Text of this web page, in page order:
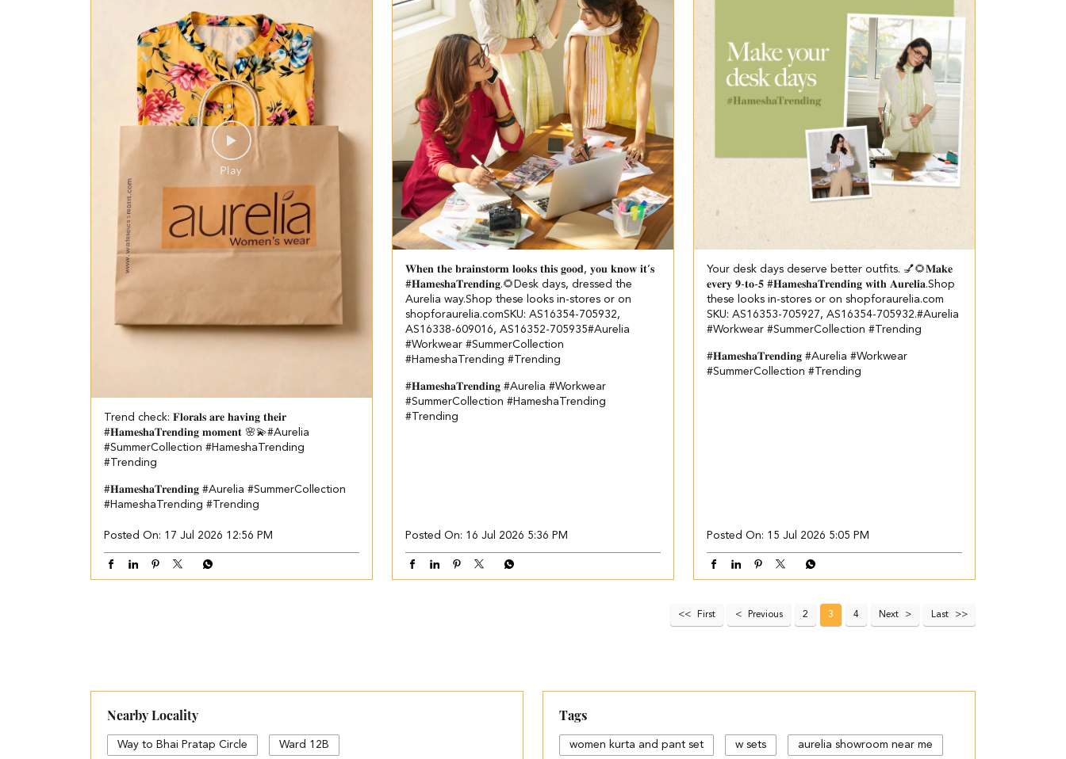
Trend check: 𝐅𝐥𝐨𝐫𝐚𝐥𝐬 𝐚𝐫𝐞 𝐡𝐚𝐯𝐢𝐧𝐠 𝐭𝐡𝐞𝐢𝐫
#𝐇𝐚𝐦𝐞𝐬𝐡𝐚𝐓𝐫𝐞𝐧𝐝𝐢𝐧𝐠 𝐦𝐨𝐦𝐞𝐧𝐭 🌸💫​ #Aurelia
#SummerCollection #HameshaTrending
#Trending
#𝐇𝐚𝐦𝐞𝐬𝐡𝐚𝐓𝐫𝐞𝐧𝐝𝐢𝐧𝐠 #Aurelia #SummerCollection
#HameshaTrending #Trending
Posted On: 17 Jul 2026 12:56 PM
𝐖𝐡𝐞𝐧 𝐭𝐡𝐞 𝐛𝐫𝐚𝐢𝐧𝐬𝐭𝐨𝐫𝐦 𝐥𝐨𝐨𝐤𝐬 𝐭𝐡𝐢𝐬 𝐠𝐨𝐨𝐝, 𝐲𝐨𝐮 𝐤𝐧𝐨𝐰 𝐢𝐭’𝐬
#𝐇𝐚𝐦𝐞𝐬𝐡𝐚𝐓𝐫𝐞𝐧𝐝𝐢𝐧𝐠.🌻​ ​ Desk days, dressed the
Aurelia way.​ ​Shop these looks in-stores or on
shopforaurelia.com​ ​SKU: AS16354-705932,
AS16338-609016, AS16352-705935​ #Aurelia
#Workwear #SummerCollection
#HameshaTrending #Trending
#𝐇𝐚𝐦𝐞𝐬𝐡𝐚𝐓𝐫𝐞𝐧𝐝𝐢𝐧𝐠 #Aurelia #Workwear
#SummerCollection #HameshaTrending
#Trending
Posted On: 16 Jul 2026 5:36 PM
Your desk days deserve better outfits. 💅🌻​ ​ 𝐌𝐚𝐤𝐞
𝐞𝐯𝐞𝐫𝐲 𝟗-𝐭𝐨-𝟓 #𝐇𝐚𝐦𝐞𝐬𝐡𝐚𝐓𝐫𝐞𝐧𝐝𝐢𝐧𝐠 𝐰𝐢𝐭𝐡 𝐀𝐮𝐫𝐞𝐥𝐢𝐚.​ Shop
these looks in-stores or on shopforaurelia.com​ ​
SKU: AS16353-705927, AS16354-705932.​ #Aurelia
#Workwear #SummerCollection #Trending
#𝐇𝐚𝐦𝐞𝐬𝐡𝐚𝐓𝐫𝐞𝐧𝐝𝐢𝐧𝐠 #Aurelia #Workwear
#SummerCollection #Trending
Posted On: 15 Jul 2026 5:05 PM
First Previous 2 3 4 Next Last
Nearby Locality
Way to Bhai Pratap Circle Ward 12B
Tags
women kurta and pant set w sets aurelia showroom near me